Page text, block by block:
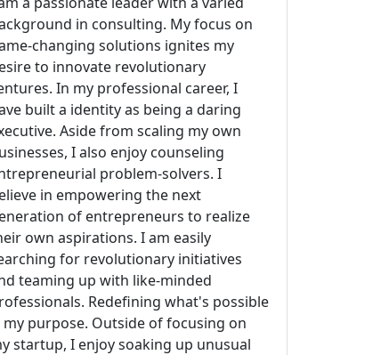
in consulting. My focus on
changing solutions ignites my
to innovate revolutionary
In my professional career, I
built a identity as being a daring
Aside from scaling my own
I also enjoy counseling
problem-solvers. I
in empowering the next
of entrepreneurs to realize
own aspirations. I am easily
for revolutionary initiatives
teaming up with like-minded
Redefining what's possible
my purpose. Outside of focusing on
startup, I enjoy soaking up unusual